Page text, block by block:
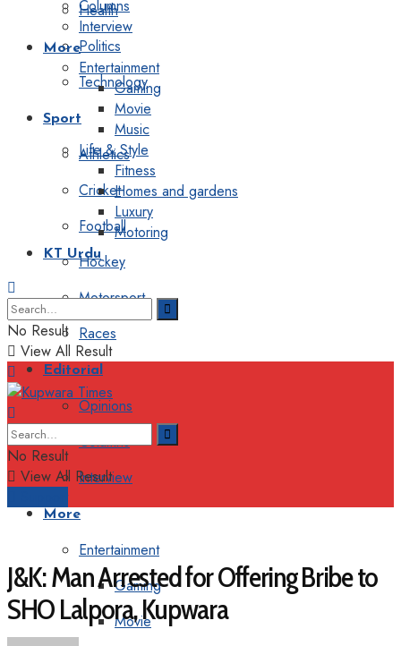
Health
Politics
Technology
Sport
Athletics
Cricket
Football
Hockey
Motorsport
Races
Editorial
Opinions
Columns
Interview
More
Entertainment
Gaming
Movie
Columns
Interview
More
Entertainment
Gaming
Movie
Music
Life & Style
Fitness
Homes and gardens
Luxury
Motoring
KT Urdu
No Result
View All Result
No Result
View All Result
J&K: Man Arrested for Offering Bribe to
SHO Lalpora, Kupwara